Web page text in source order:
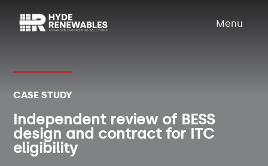
Menu
CASE STUDY
Independent review of BESS
design and contract for ITC
eligibility